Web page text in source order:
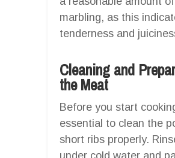
marbling, as this
tenderness and
Cleaning and
the Meat
Before you start
essential to clean the
short ribs properly.
under cold water and